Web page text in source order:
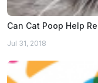
Can Cat Poop Help
Jul 31, 2018